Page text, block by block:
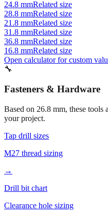
21.8 mmRelated size
31.8 mmRelated size
36.8 mmRelated size
16.8 mmRelated size
Open calculator for custom value
🔧
Fasteners & Hardware
Based on26.8mm, these tools
Tap drill sizes
M27 thread sizing
→
Drill bit chart
Clearance hole sizing
→